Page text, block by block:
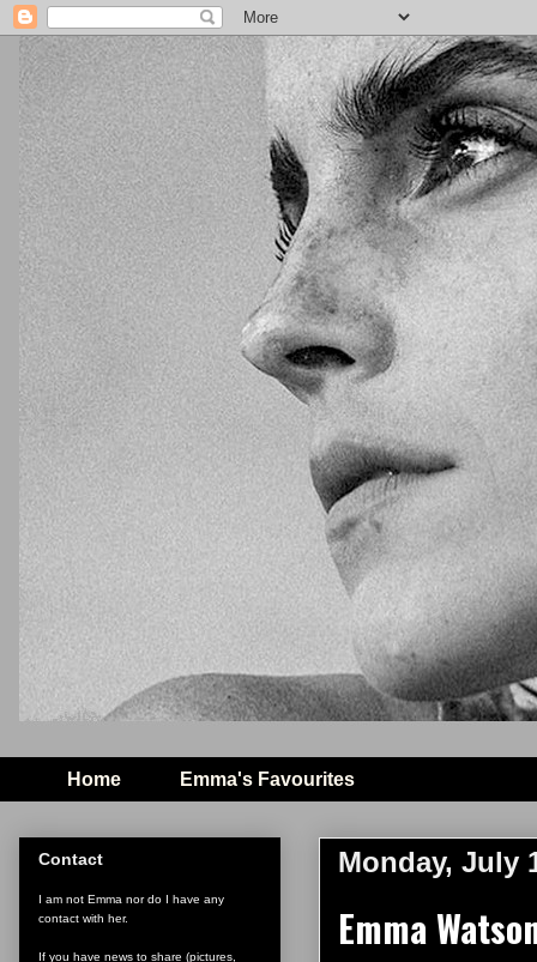
Home Emma's Favourites
Monday, July
Emma
Contact
I am not Emma nor do I have any
contact with her.
If you have news to share (pictures,